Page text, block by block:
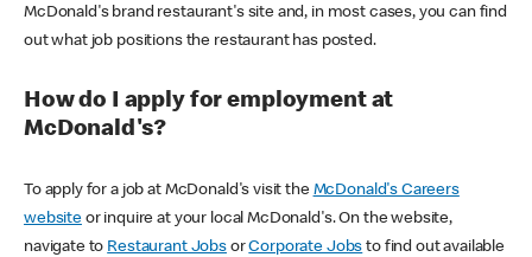
McDonald's brand restaurant's site and, in most cases, you can find
out what job positions the restaurant has posted.
How do I apply for employment at
McDonald's?
To apply for a job at McDonald's visit the McDonald's Careers
websiteor inquire at your local McDonald's. On the website,
navigate to Restaurant JobsorCorporate Jobs to find out available